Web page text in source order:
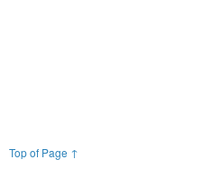
Top of Page ↑